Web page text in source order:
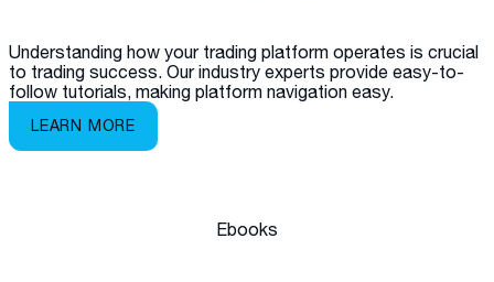
Understanding how your trading platform operates is crucial
to trading success. Our industry experts provide easy-to-
follow tutorials, making platform navigation easy.
LEARN MORE
Ebooks